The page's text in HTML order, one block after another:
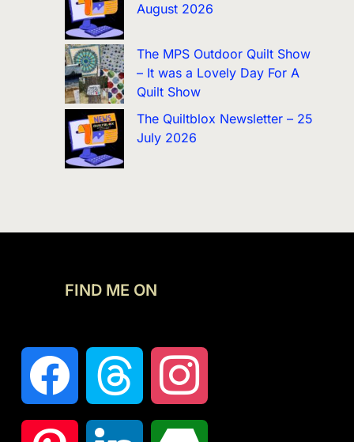
August 2026
The MPS Outdoor Quilt Show
– It was a Lovely Day For A
Quilt Show
The Quiltblox Newsletter – 25
July 2026
FIND ME ON